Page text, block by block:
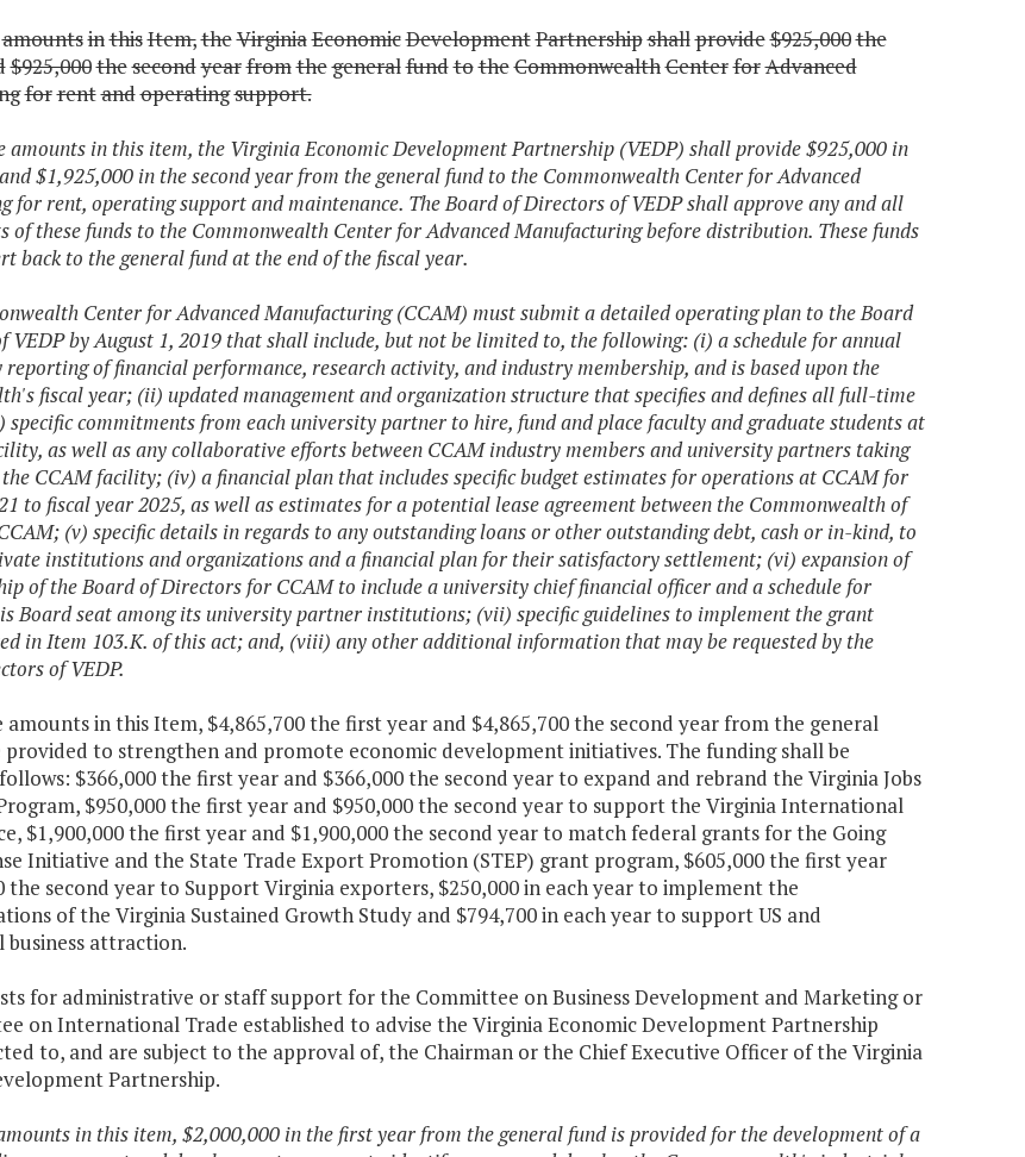
amountsinthisItem,theVirginiaEconomicDevelopmentPartnershipshallprovide$925,000the
$925,000thesecondyearfromthegeneralfundtotheCommonwealthCenterforAdvanced
forrentandoperatingsupport.
amounts in this item, the Virginia Economic Development Partnership (VEDP) shall provide $925,000 in
$1,925,000 in the second year from the general fund to the Commonwealth Center for Advanced
for rent, operating support and maintenance. The Board of Directors of VEDP shall approve any and all
of these funds to the Commonwealth Center for Advanced Manufacturing before distribution. These funds
back to the general fund at the end of the fiscal year.
Center for Advanced Manufacturing (CCAM) must submit a detailed operating plan to the Board
VEDP by August 1, 2019 that shall include, but not be limited to, the following: (i) a schedule for annual
of financial performance, research activity, and industry membership, and is based upon the
fiscal year; (ii) updated management and organization structure that specifies and defines all full-time
commitments from each university partner to hire, fund and place faculty and graduate students at
as well as any collaborative efforts between CCAM industry members and university partners taking
CCAM facility; (iv) a financial plan that includes specific budget estimates for operations at CCAM for
to fiscal year 2025, as well as estimates for a potential lease agreement between the Commonwealth of
(v) specific details in regards to any outstanding loans or other outstanding debt, cash or in-kind, to
institutions and organizations and a financial plan for their satisfactory settlement; (vi) expansion of
of the Board of Directors for CCAM to include a university chief financial officer and a schedule for
Board seat among its university partner institutions; (vii) specific guidelines to implement the grant
in Item 103.K. of this act; and, (viii) any other additional information that may be requested by the
of VEDP.
amounts in this Item, $4,865,700 the first year and $4,865,700 the second year from the general
provided to strengthen and promote economic development initiatives. The funding shall be
$366,000 the first year and $366,000 the second year to expand and rebrand the Virginia Jobs
$950,000 the first year and $950,000 the second year to support the Virginia International
$1,900,000 the first year and $1,900,000 the second year to match federal grants for the Going
Initiative and the State Trade Export Promotion (STEP) grant program, $605,000 the first year
the second year to Support Virginia exporters, $250,000 in each year to implement the
of the Virginia Sustained Growth Study and $794,700 in each year to support US and
attraction.
for administrative or staff support for the Committee on Business Development and Marketing or
on International Trade established to advise the Virginia Economic Development Partnership
to, and are subject to the approval of, the Chairman or the Chief Executive Officer of the Virginia
Partnership.
in this item, $2,000,000 in the first year from the general fund is provided for the development of a